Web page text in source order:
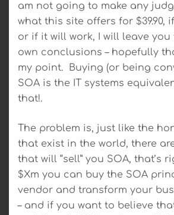
am not going to make any
what this site offers for $39.90,
or if it will work, I will leave you
own conclusions – hopefully
my point. Buying (or being
SOA is the IT systems
that!.
The problem is, just like the
that exist in the world, there
that will “sell” you SOA, that’s
$Xm you can buy the SOA
vendor and transform your
– and if you want to believe